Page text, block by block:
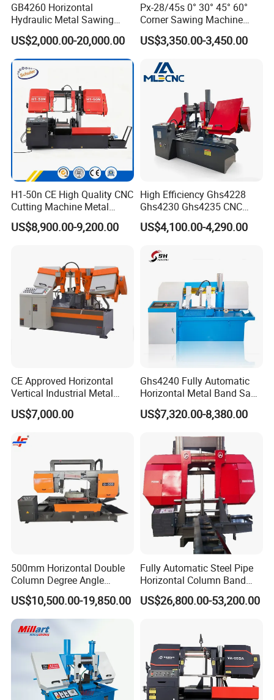
GB4260 Horizontal
Hydraulic Metal Sawing
Machine for Whole Bundle
Cutting
US$2,000.00-20,000.00
Px-28/45s 0° 30° 45° 60°
Corner Sawing Machine
Band Saw
US$3,350.00-3,450.00
H1-50n CE High Quality CNC
Cutting Machine Metal
Band Saw Machine
US$8,900.00-9,200.00
High Efficiency Ghs4228
Ghs4230 Ghs4235 CNC
Band Saw
US$4,100.00-4,290.00
CE Approved Horizontal
Vertical Industrial Metal
Band Saw Nc CNC
Automatic Band Sawing
Control Made in China
US$7,000.00
Ghs4240 Fully Automatic
Horizontal Metal Band Saw
Machine High Precision
Metal Cutting Bandsaw
US$7,320.00-8,380.00
500mm Horizontal Double
Column Degree Angle
Cutting Miter Band Saw
Machine
US$10,500.00-19,850.00
Fully Automatic Steel Pipe
Horizontal Column Band
Saw Machine/Large
Diameter Pipeline Cutting
Fabrication Line
US$26,800.00-53,200.00